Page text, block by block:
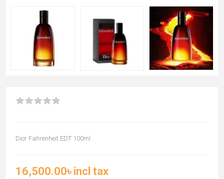
Dior Fahrenheit EDT 100ml
16,500.00৳ incl tax